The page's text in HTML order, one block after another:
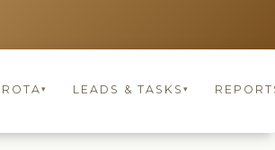
DIARY & ROTA▾ LEADS & TASKS ▾